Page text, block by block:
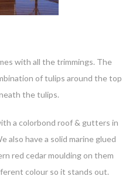
with all the trimmings. The
of tulips around the top
the tulips.
a colorbond roof & gutters in
also have a solid marine glued
red cedar moulding on them
colour so it stands out.